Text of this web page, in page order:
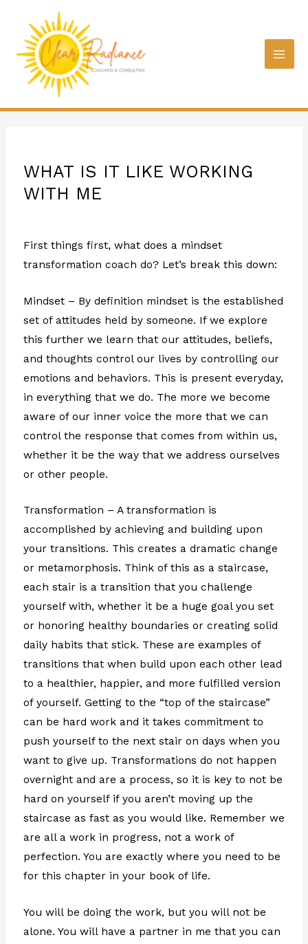
WHAT IS IT LIKE WORKING
WITH ME
First things first, what does a mindset
transformation coach do? Let’s break this down:
Mindset – By definition mindset is the established
set of attitudes held by someone. If we explore
this further we learn that our attitudes, beliefs,
and thoughts control our lives by controlling our
emotions and behaviors. This is present everyday,
in everything that we do. The more we become
aware of our inner voice the more that we can
control the response that comes from within us,
whether it be the way that we address ourselves
or other people.
Transformation – A transformation is
accomplished by achieving and building upon
your transitions. This creates a dramatic change
or metamorphosis. Think of this as a staircase,
each stair is a transition that you challenge
yourself with, whether it be a huge goal you set
or honoring healthy boundaries or creating solid
daily habits that stick. These are examples of
transitions that when build upon each other lead
to a healthier, happier, and more fulfilled version
of yourself. Getting to the “top of the staircase”
can be hard work and it takes commitment to
push yourself to the next stair on days when you
want to give up. Transformations do not happen
overnight and are a process, so it is key to not be
hard on yourself if you aren’t moving up the
staircase as fast as you would like. Remember we
are all a work in progress, not a work of
perfection. You are exactly where you need to be
for this chapter in your book of life.
You will be doing the work, but you will not be
alone. You will have a partner in me that you can